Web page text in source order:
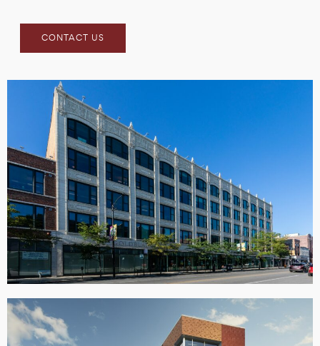
CONTACT US